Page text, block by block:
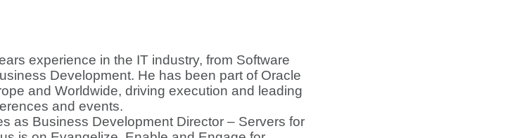
experience in the IT industry, from Software
Development. He has been part of Oracle
and Worldwide, driving execution and leading
and events.
as Business Development Director – Servers for